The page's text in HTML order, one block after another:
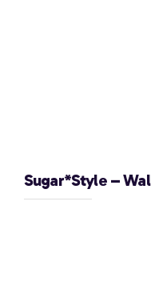
Sugar*Style –